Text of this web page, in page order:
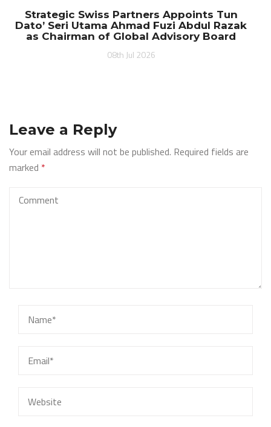
Strategic Swiss Partners Appoints Tun
Dato’ Seri Utama Ahmad Fuzi Abdul Razak
as Chairman of Global Advisory Board
08th Jul 2026
Leave a Reply
Your email address will not be published. Required fields are
marked *